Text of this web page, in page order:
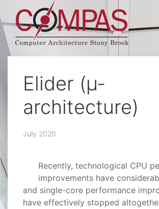
Elider (µ-
architecture)
July 2020
Recently, technological CPU
improvements have
and single-core performance
have effectively stopped